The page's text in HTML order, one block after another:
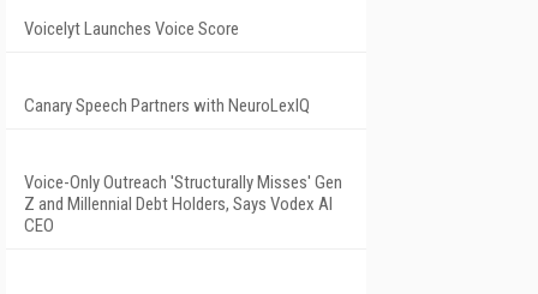
Voicelyt Launches Voice Score
Canary Speech Partners with NeuroLexIQ
Voice-Only Outreach 'Structurally Misses' Gen
Z and Millennial Debt Holders, Says Vodex AI
CEO